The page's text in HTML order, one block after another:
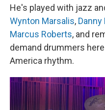
He's played with jazz
Wynton Marsalis, Danny
Marcus Roberts, and
demand drummers
America rhythm.